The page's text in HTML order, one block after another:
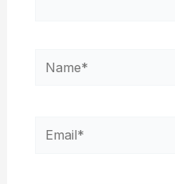
Name*
Email*